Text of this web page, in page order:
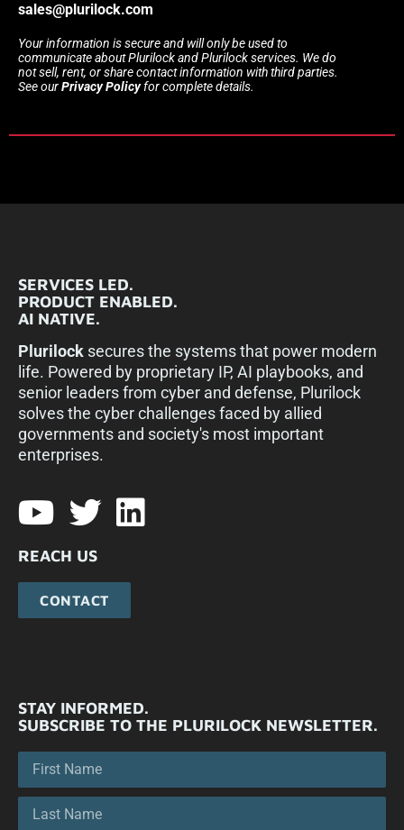
sales@plurilock.com
Your information is secure and will only be used to
communicate about Plurilock and Plurilock services. We do
not sell, rent, or share contact information with third parties.
See ourPrivacy Policyfor complete details.
SERVICES LED.
PRODUCT ENABLED.
AI NATIVE.
Plurilock secures the systems that power modern
life. Powered by proprietary IP, AI playbooks, and
senior leaders from cyber and defense, Plurilock
solves the cyber challenges faced by allied
governments and society's most important
enterprises.​
REACH US
CONTACT
STAY INFORMED.
SUBSCRIBE TO THE PLURILOCK NEWSLETTER.